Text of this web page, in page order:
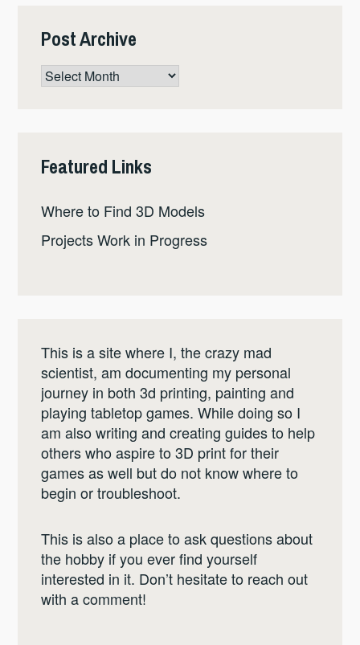
Post Archive
Post
Archive
Featured Links
Where to Find 3D Models
Projects Work in Progress
This is a site where I, the crazy mad
scientist, am documenting my personal
journey in both 3d printing, painting and
playing tabletop games. While doing so I
am also writing and creating guides to help
others who aspire to 3D print for their
games as well but do not know where to
begin or troubleshoot.
This is also a place to ask questions about
the hobby if you ever find yourself
interested in it. Don’t hesitate to reach out
with a comment!